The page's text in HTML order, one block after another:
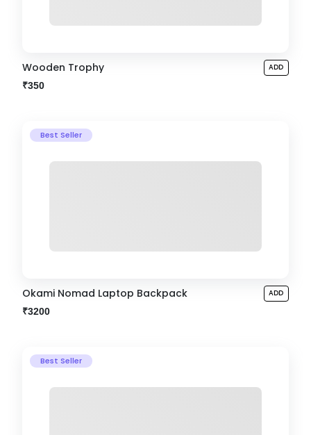
Wooden Trophy ADD
₹350
Best Seller
Okami Nomad Laptop Backpack ADD
₹3200
Best Seller